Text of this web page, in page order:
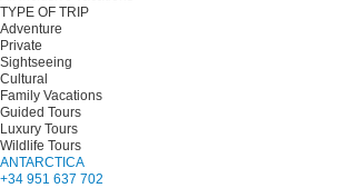
TYPE OF TRIP
Adventure
Private
Sightseeing
Cultural
Family Vacations
Guided Tours
Luxury Tours
Wildlife Tours
ANTARCTICA
+34 951 637 702